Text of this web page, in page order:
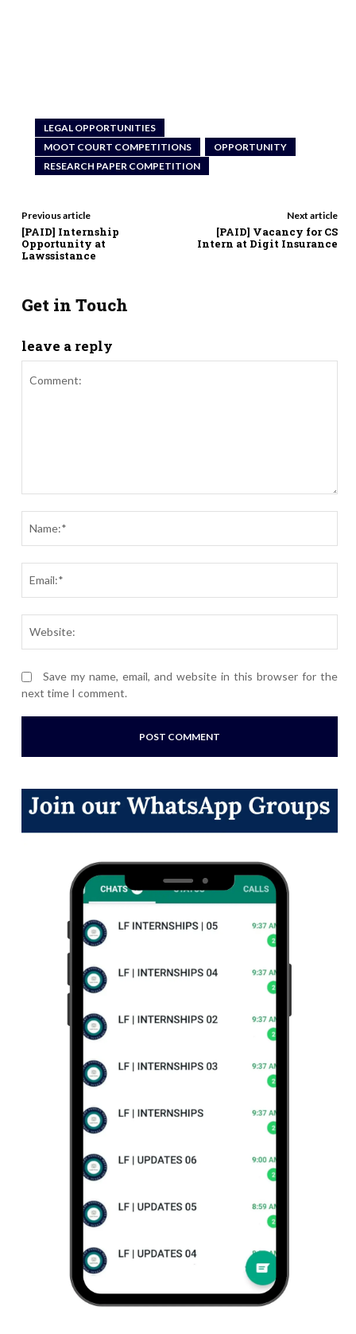
LEGAL OPPORTUNITIES
MOOT COURT COMPETITIONS
OPPORTUNITY
RESEARCH PAPER COMPETITION
Previous article
[PAID] Internship
Opportunity at
Lawssistance
Next article
[PAID] Vacancy for CS
Intern at Digit Insurance
Get in Touch
leave a reply
Save my name, email, and website in this browser for the
next time I comment.